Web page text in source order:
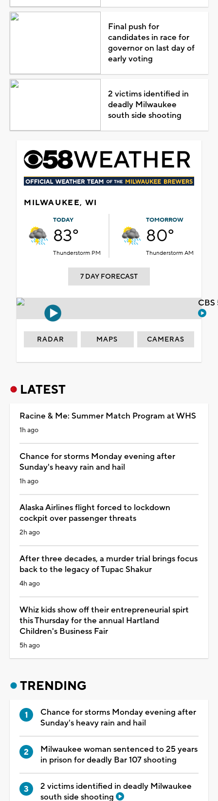
Final push for
candidates in race for
governor on last day of
early voting
2 victims identified in
deadly Milwaukee
south side shooting
MILWAUKEE, WI
TODAY
83°
Thunderstorm PM
TOMORROW
80°
Thunderstorm AM
7 DAY FORECAST
RADAR MAPS CAMERAS
LATEST
Racine & Me: Summer Match Program at WHS
1h ago
Chance for storms Monday evening after
Sunday's heavy rain and hail
1h ago
Alaska Airlines flight forced to lockdown
cockpit over passenger threats
2h ago
After three decades, a murder trial brings focus
back to the legacy of Tupac Shakur
4h ago
Whiz kids show off their entrepreneurial spirt
this Thursday for the annual Hartland
Children's Business Fair
5h ago
TRENDING
Chance for storms Monday evening after
Sunday's heavy rain and hail
Milwaukee woman sentenced to 25 years
in prison for deadly Bar 107 shooting
2 victims identified in deadly Milwaukee
south side shooting